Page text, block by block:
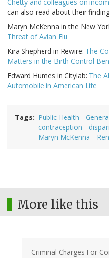
Chetty and colleagues on
can also read about their
Maryn McKenna in the New
Threat of Avian Flu
Kira Shepherd in Rewire: The
Matters in the Birth Control
Edward Humes in Citylab: The
Automobile in American Life
Tags Public Health - General
contraception
Maryn McKenna
More like this
Criminal Charges For